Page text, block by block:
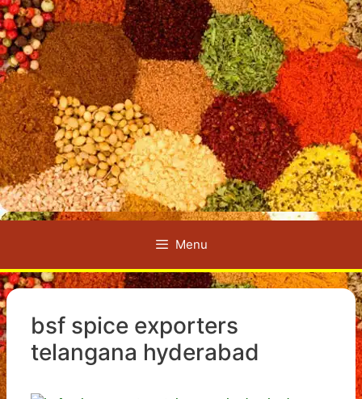
Menu
bsf spice exporters
telangana hyderabad